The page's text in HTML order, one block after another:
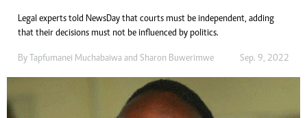
Legal experts told NewsDay that courts must be independent, adding
that their decisions must not be influenced by politics.
By Tapfumanei Muchabaiwa and Sharon Buwerimwe Sep. 9, 2022